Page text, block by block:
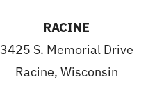
RACINE
3425 S. Memorial Drive
Racine, Wisconsin